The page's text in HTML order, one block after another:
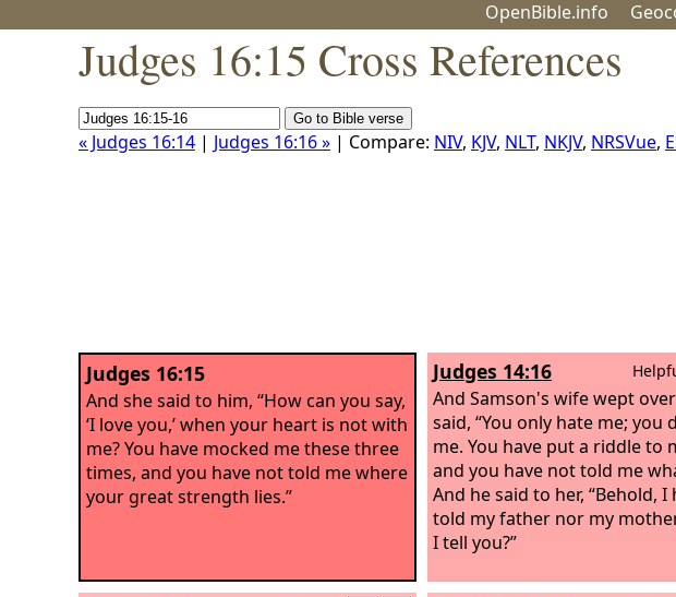
OpenBible.info Geo
Judges 16:15 Cross References
« Judges 16:14 | Judges 16:16 » | Compare: NIV, KJV, NLT, NKJV, NRSVue,
Judges 16:15
And she said to him, “How can you say,
‘I love you,’ when your heart is not with
me? You have mocked me these three
times, and you have not told me where
your great strength lies.”
Judges 14:16
And Samson's wife wept
said, “You only hate me; you
me. You have put a riddle to
and you have not told me
And he said to her, “Behold, I
told my father nor my
I tell you?”